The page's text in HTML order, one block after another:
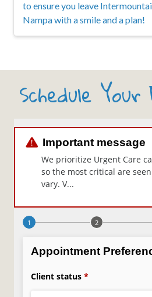
to ensure you leave
Nampa with a smile and a plan!
Schedule